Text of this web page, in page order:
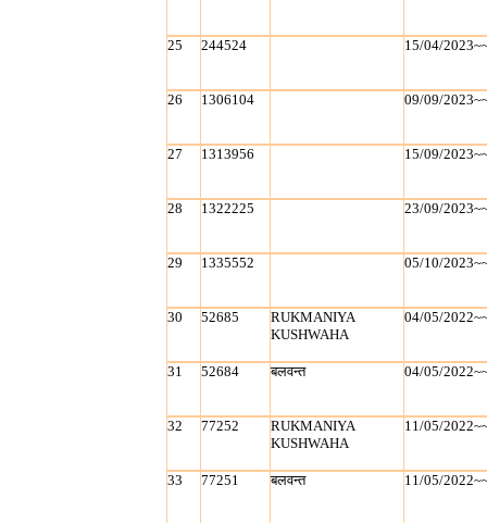
25 244524 15/04/
26 1306104 09/09/
27 1313956 15/09/
28 1322225 23/09/
29 1335552 05/10/
30 52685
RUKMANIYA
KUSHWAHA
04/05/
31 52684 बलवन्‍त 04/05/
32 77252
RUKMANIYA
KUSHWAHA
11/05/
33 77251 बलवन्‍त 11/05/